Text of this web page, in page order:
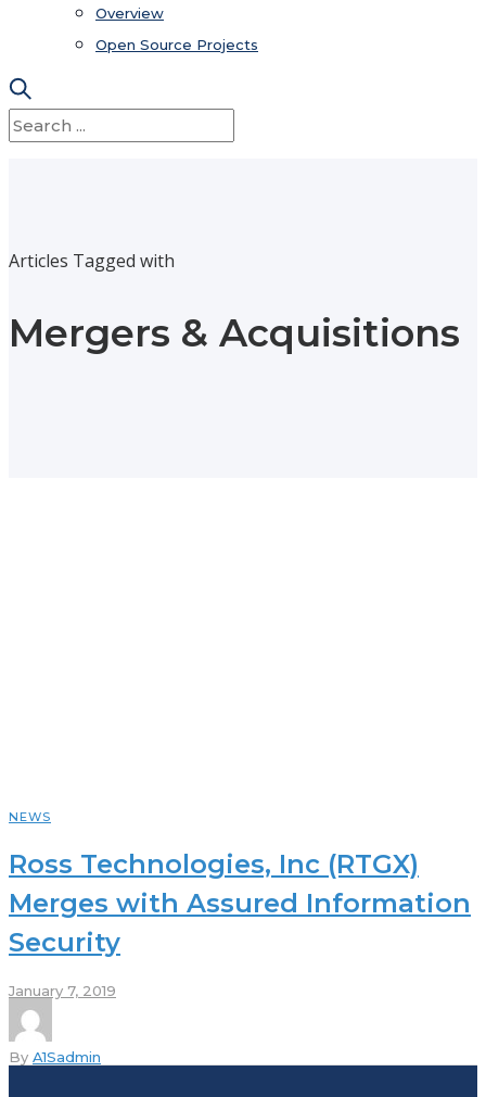
Overview
Open Source Projects
Articles Tagged with
Mergers & Acquisitions
NEWS
Ross Technologies, Inc (RTGX)
Merges with Assured Information
Security
January 7, 2019
By A1Sadmin